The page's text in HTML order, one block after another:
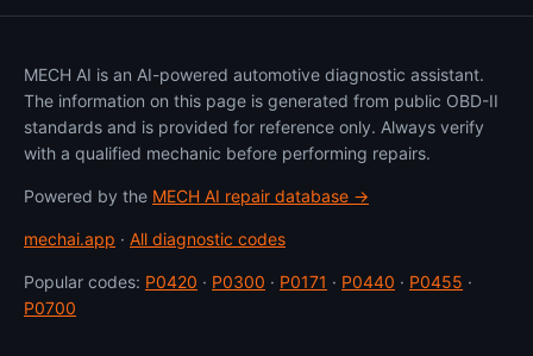
MECH AI is an AI-powered automotive diagnostic assistant.
The information on this page is generated from public OBD-II
standards and is provided for reference only. Always verify
with a qualified mechanic before performing repairs.
Powered by the MECH AI repair database →
mechai.app · All diagnostic codes
Popular codes: P0420 · P0300 · P0171 · P0440 · P0455 ·
P0700